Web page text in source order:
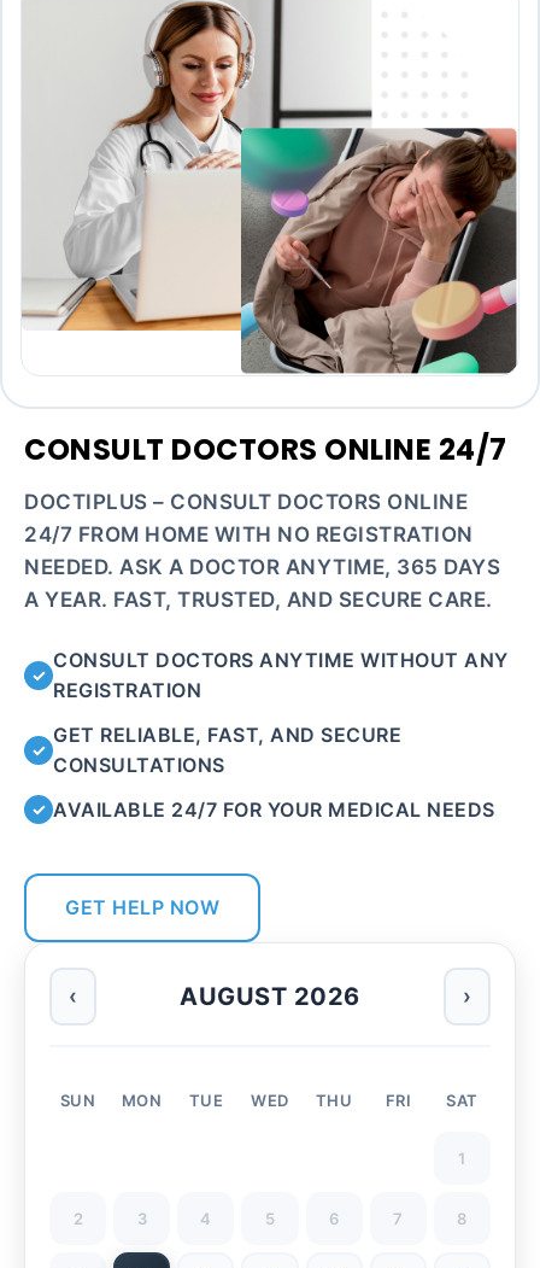
CONSULT DOCTORS ONLINE 24/7
DOCTIPLUS – CONSULT DOCTORS ONLINE
24/7 FROM HOME WITH NO REGISTRATION
NEEDED. ASK A DOCTOR ANYTIME, 365 DAYS
A YEAR. FAST, TRUSTED, AND SECURE CARE.
✓
CONSULT DOCTORS ANYTIME WITHOUT ANY
REGISTRATION
✓
GET RELIABLE, FAST, AND SECURE
CONSULTATIONS
✓ AVAILABLE 24/7 FOR YOUR MEDICAL NEEDS
GET HELP NOW
‹ AUGUST 2026 ›
SUN MON TUE WED THU FRI SAT
1
2 3 4 5 6 7 8